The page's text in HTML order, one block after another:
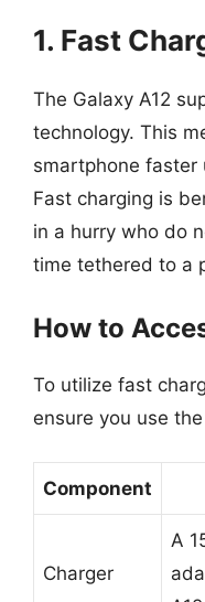
1. Fast
The Galaxy A12
technology. This
smartphone faster
Fast charging is
in a hurry who do
time tethered to a
How to
To utilize fast
ensure you use
Component
Charger
A